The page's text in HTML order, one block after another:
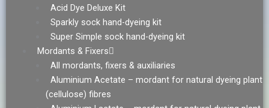
Acid Dye Deluxe Kit
Sparkly sock hand-dyeing kit
Super Simple sock hand-dyeing kit
Mordants & Fixers
All mordants, fixers & auxiliaries
Aluminium Acetate – mordant for natural dyeing plant
(cellulose) fibres